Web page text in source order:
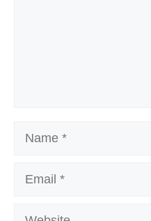
Name
Email
Website